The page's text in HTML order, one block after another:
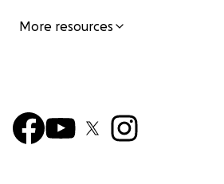
More resources